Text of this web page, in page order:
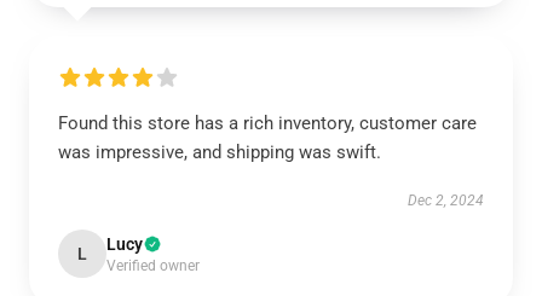
Found this store has a rich inventory, customer care
was impressive, and shipping was swift.
Dec 2, 2024
L Lucy
Verified owner